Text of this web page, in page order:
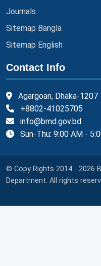
Journals
Sitemap Bangla
Sitemap English
Contact Info
Agargoan, Dhaka-1207
+8802-41025705
info@bmd.gov.bd
Sun-Thu: 9:00 AM -
© Copy Rights 2014 - 2026
Department. All rights